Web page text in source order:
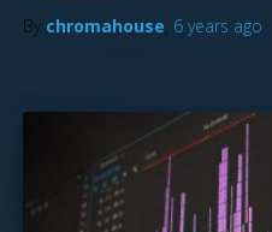
By chromahouse 6 years ago